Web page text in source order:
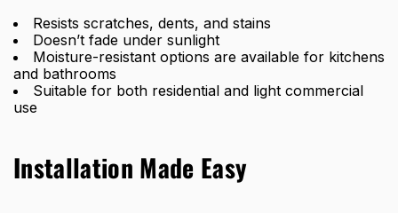
Resists scratches, dents, and stains
Doesn’t fade under sunlight
Moisture-resistant options are available for kitchens
and bathrooms
Suitable for both residential and light commercial
use
Installation Made Easy